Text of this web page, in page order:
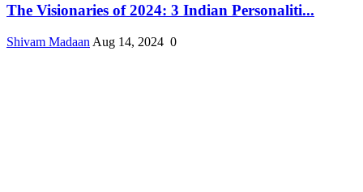
The Visionaries of 2024: 3 Indian Personaliti...
Shivam Madaan Aug 14, 2024 0